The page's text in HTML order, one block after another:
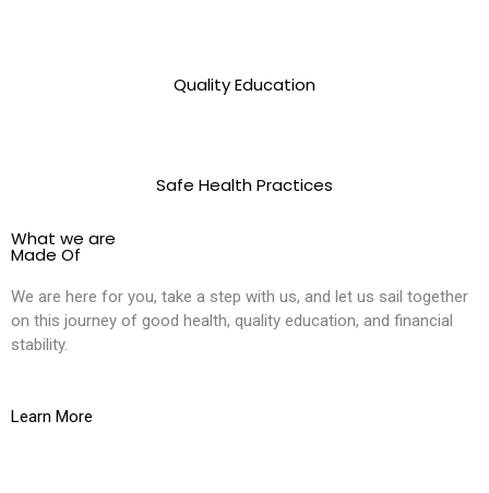
Quality Education
Safe Health Practices
What we are
Made Of
We are here for you, take a step with us, and let us sail together
on this journey of good health, quality education, and financial
stability.
Learn More